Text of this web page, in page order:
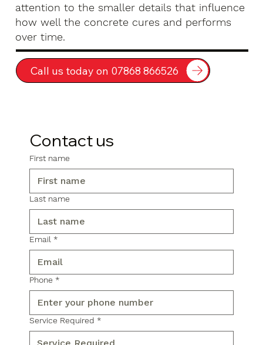
attention to the smaller details that influence
how well the concrete cures and performs
over time.
Call us today on 07868 866526
Contact us
First name
Last name
Email *
Phone *
Service Required *